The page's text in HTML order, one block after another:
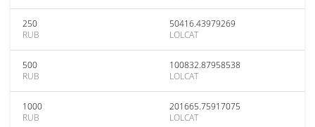
250
RUB
50416.43979269
LOLCAT
500
RUB
100832.87958538
LOLCAT
1000
RUB
201665.75917075
LOLCAT